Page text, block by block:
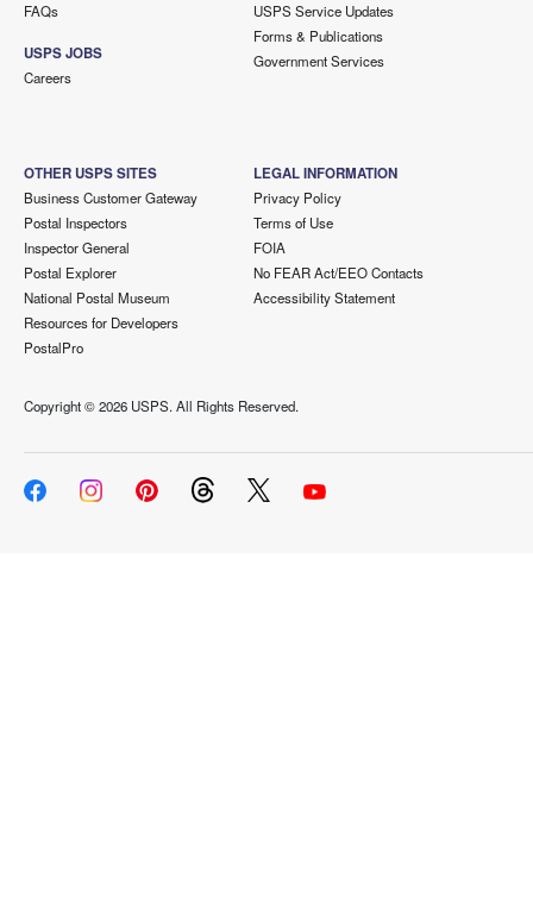
FAQs
USPS JOBS
Careers
USPS Service Updates
Forms & Publications
Government Services
OTHER USPS SITES
Business Customer Gateway
Postal Inspectors
Inspector General
Postal Explorer
National Postal Museum
Resources for Developers
PostalPro
LEGAL INFORMATION
Privacy Policy
Terms of Use
FOIA
No FEAR Act/EEO Contacts
Accessibility Statement
Copyright ©2026 USPS. All Rights Reserved.